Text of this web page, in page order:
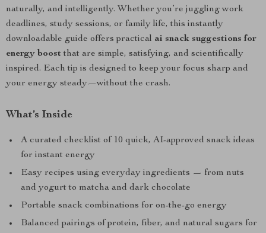
naturally, and intelligently. Whether you’re juggling work
deadlines, study sessions, or family life, this instantly
downloadable guide offers practical ai snack suggestions for
energy boostthat are simple, satisfying, and scientifically
inspired. Each tip is designed to keep your focus sharp and
your energy steady—without the crash.
What’s Inside
A curated checklist of 10 quick, AI-approved snack ideas
for instant energy
Easy recipes using everyday ingredients — from nuts
and yogurt to matcha and dark chocolate
Portable snack combinations for on-the-go energy
Balanced pairings of protein, fiber, and natural sugars for